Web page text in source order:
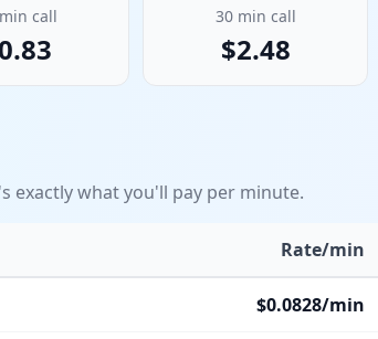
call 30min call
$2.48
exactly what you'll pay per minute.
Rate/min
$0.0828/min